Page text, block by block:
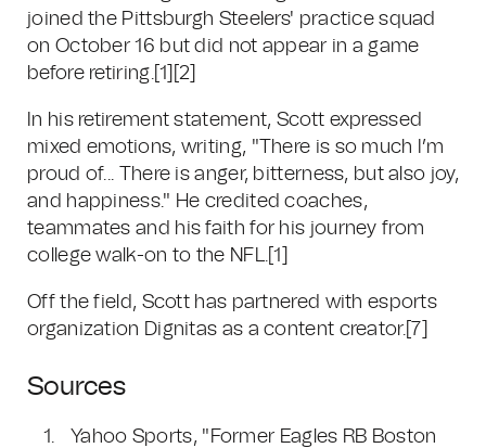
joined the Pittsburgh Steelers' practice squad
on October 16 but did not appear in a game
before retiring.[1] [2]
In his retirement statement, Scott expressed
mixed emotions, writing, "There is so much I’m
proud of... There is anger, bitterness, but also joy,
and happiness." He credited coaches,
teammates and his faith for his journey from
college walk-on to the NFL. [1]
Off the field, Scott has partnered with esports
organization Dignitas as a content creator.[7]
Sources
Yahoo Sports, "Former Eagles RB Boston